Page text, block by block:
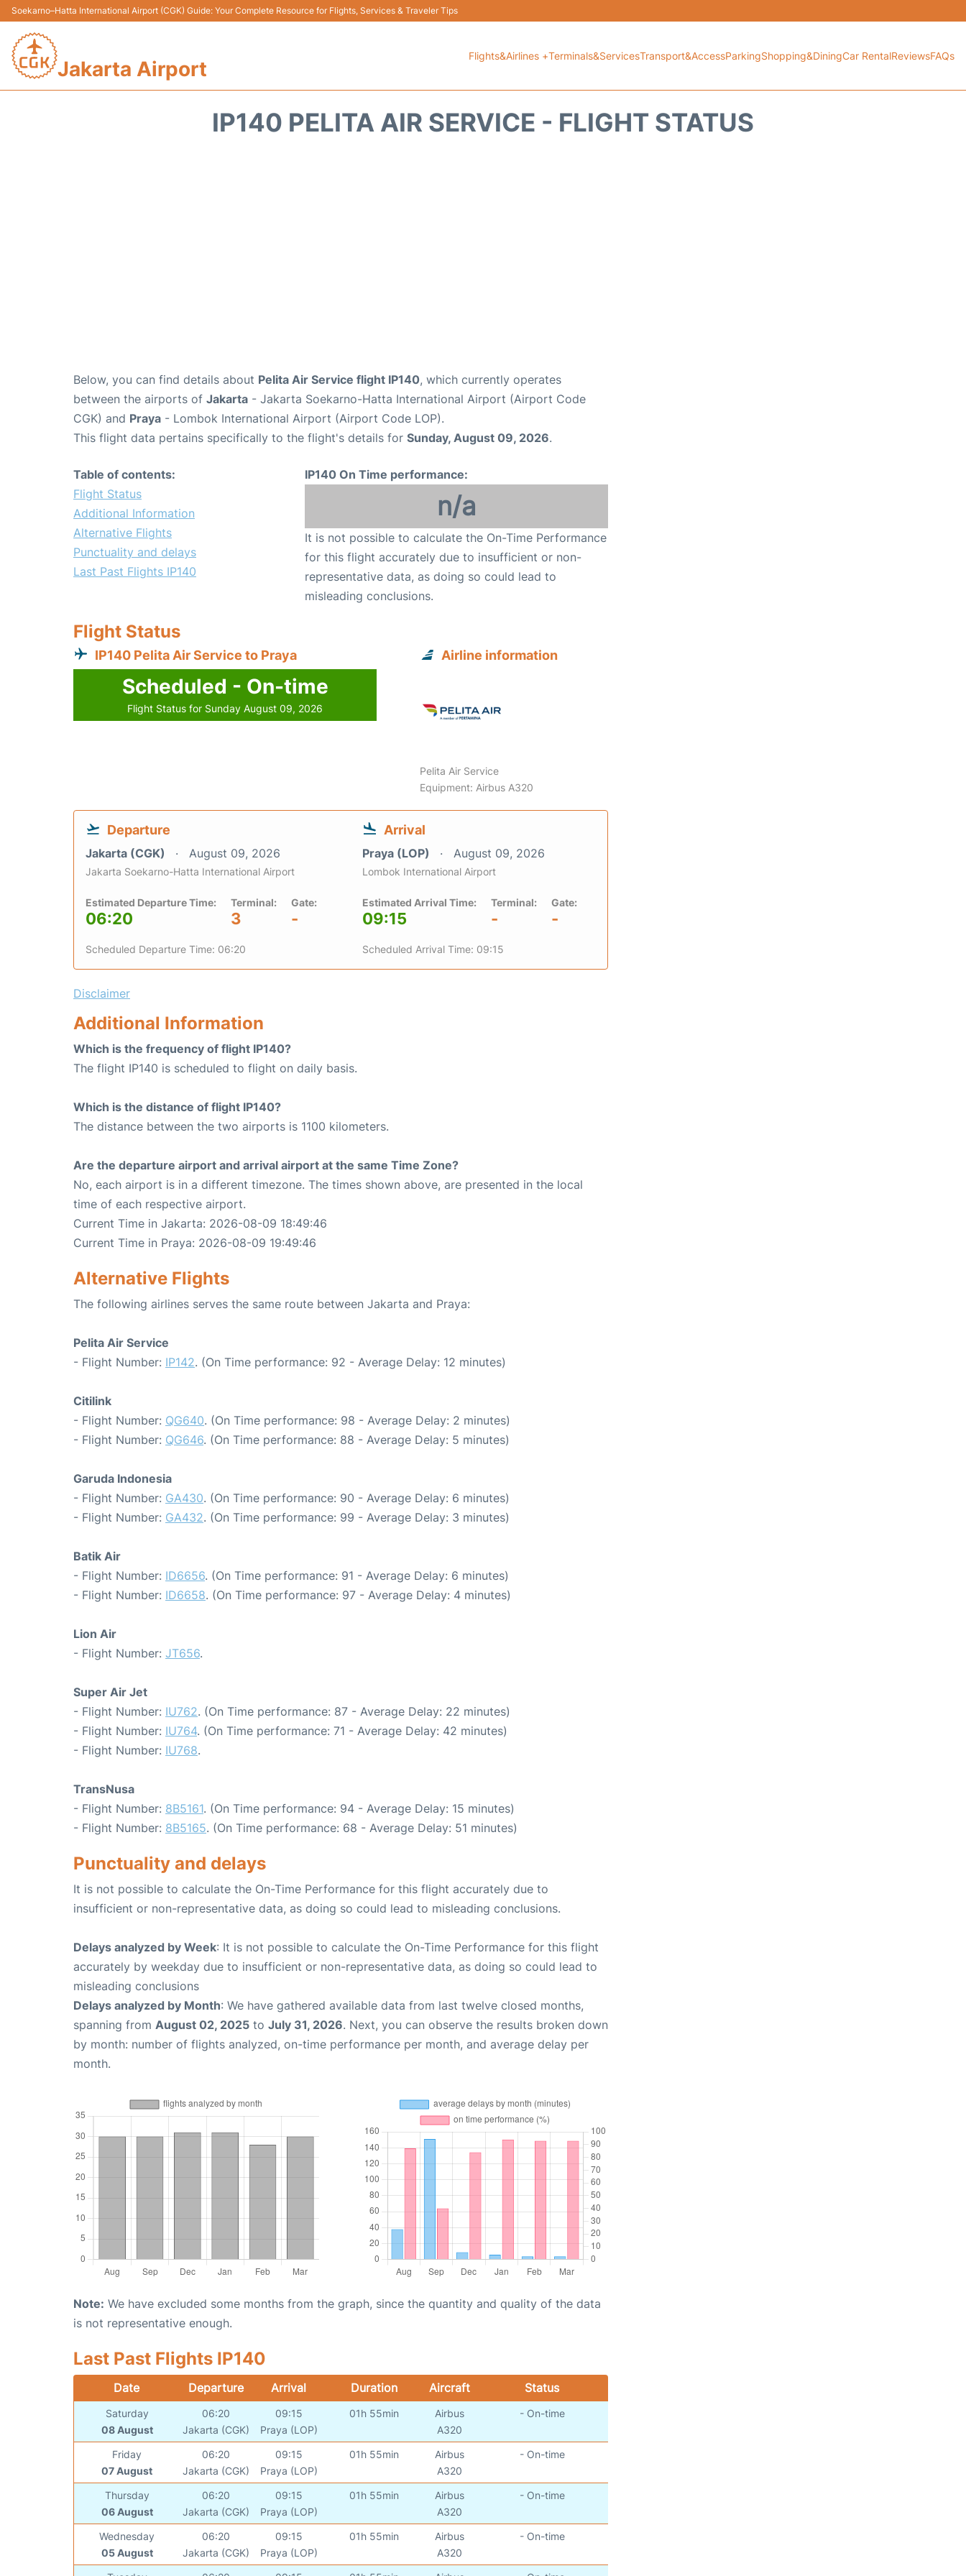
Soekarno–Hatta International Airport (CGK) Guide: Your Complete Resource for Flights, Services & Traveler Tips
Jakarta Airport
Flights&Airlines +Terminals&ServicesTransport&AccessParkingShopping&DiningCar RentalReviewsFAQs
IP140 PELITA AIR SERVICE - FLIGHT STATUS
Below, you can find details about Pelita Air Service flight IP140, which currently operates
between the airports of Jakarta - Jakarta Soekarno-Hatta International Airport (Airport Code
CGK) and Praya - Lombok International Airport (Airport Code LOP).
This flight data pertains specifically to the flight's details for Sunday, August 09, 2026.
Table of contents:
Flight Status
Additional Information
Alternative Flights
Punctuality and delays
Last Past Flights IP140
IP140 On Time performance:
n/a
It is not possible to calculate the On-Time Performance
for this flight accurately due to insufficient or non-
representative data, as doing so could lead to
misleading conclusions.
Flight Status
IP140 Pelita Air Service to Praya
Scheduled - On-time
Flight Status for Sunday August 09, 2026
Airline information
Pelita Air Service
Equipment: Airbus A320
Departure
Jakarta (CGK) August 09, 2026
Jakarta Soekarno-Hatta International Airport
Estimated Departure Time:
06:20
Terminal:
3
Gate:
-
Scheduled Departure Time: 06:20
Arrival
Praya (LOP) August 09, 2026
Lombok International Airport
Estimated Arrival Time:
09:15
Terminal:
-
Gate:
-
Scheduled Arrival Time: 09:15
Disclaimer
Additional Information
Which is the frequency of flight IP140?
The flight IP140 is scheduled to flight on daily basis.
Which is the distance of flight IP140?
The distance between the two airports is 1100 kilometers.
Are the departure airport and arrival airport at the same Time Zone?
No, each airport is in a different timezone. The times shown above, are presented in the local
time of each respective airport.
Current Time in Jakarta: 2026-08-09 18:49:46
Current Time in Praya: 2026-08-09 19:49:46
Alternative Flights
The following airlines serves the same route between Jakarta and Praya:
Pelita Air Service
- Flight Number: IP142. (On Time performance: 92 - Average Delay: 12 minutes)
Citilink
- Flight Number: QG640. (On Time performance: 98 - Average Delay: 2 minutes)
- Flight Number: QG646. (On Time performance: 88 - Average Delay: 5 minutes)
Garuda Indonesia
- Flight Number: GA430. (On Time performance: 90 - Average Delay: 6 minutes)
- Flight Number: GA432. (On Time performance: 99 - Average Delay: 3 minutes)
Batik Air
- Flight Number: ID6656. (On Time performance: 91 - Average Delay: 6 minutes)
- Flight Number: ID6658. (On Time performance: 97 - Average Delay: 4 minutes)
Lion Air
- Flight Number: JT656.
Super Air Jet
- Flight Number: IU762. (On Time performance: 87 - Average Delay: 22 minutes)
- Flight Number: IU764. (On Time performance: 71 - Average Delay: 42 minutes)
- Flight Number: IU768.
TransNusa
- Flight Number: 8B5161. (On Time performance: 94 - Average Delay: 15 minutes)
- Flight Number: 8B5165. (On Time performance: 68 - Average Delay: 51 minutes)
Punctuality and delays
It is not possible to calculate the On-Time Performance for this flight accurately due to
insufficient or non-representative data, as doing so could lead to misleading conclusions.
Delays analyzed by Week: It is not possible to calculate the On-Time Performance for this flight
accurately by weekday due to insufficient or non-representative data, as doing so could lead to
misleading conclusions
Delays analyzed by Month: We have gathered available data from last twelve closed months,
spanning from August 02, 2025 to July 31, 2026. Next, you can observe the results broken down
by month: number of flights analyzed, on-time performance per month, and average delay per
month.
Note: We have excluded some months from the graph, since the quantity and quality of the data
is not representative enough.
Last Past Flights IP140
Date Departure Arrival Duration Aircraft Status
Saturday
08 August
06:20
Jakarta (CGK)
09:15
Praya (LOP)
01h 55min
Airbus
A320
- On-time
Friday
07 August
06:20
Jakarta (CGK)
09:15
Praya (LOP)
01h 55min
Airbus
A320
- On-time
Thursday
06 August
06:20
Jakarta (CGK)
09:15
Praya (LOP)
01h 55min
Airbus
A320
- On-time
Wednesday
05 August
06:20
Jakarta (CGK)
09:15
Praya (LOP)
01h 55min
Airbus
A320
- On-time